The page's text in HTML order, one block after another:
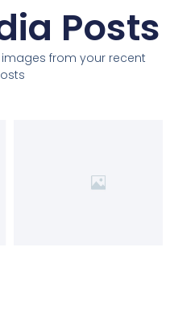
Posts
from your recent